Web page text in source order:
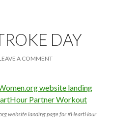
DAY
A COMMENT
website landing page for #HeartHour